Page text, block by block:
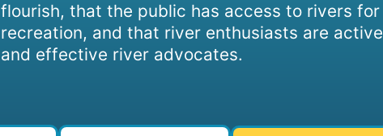
flourish, that the public has access to rivers for
recreation, and that river enthusiasts are active
and effective river advocates.